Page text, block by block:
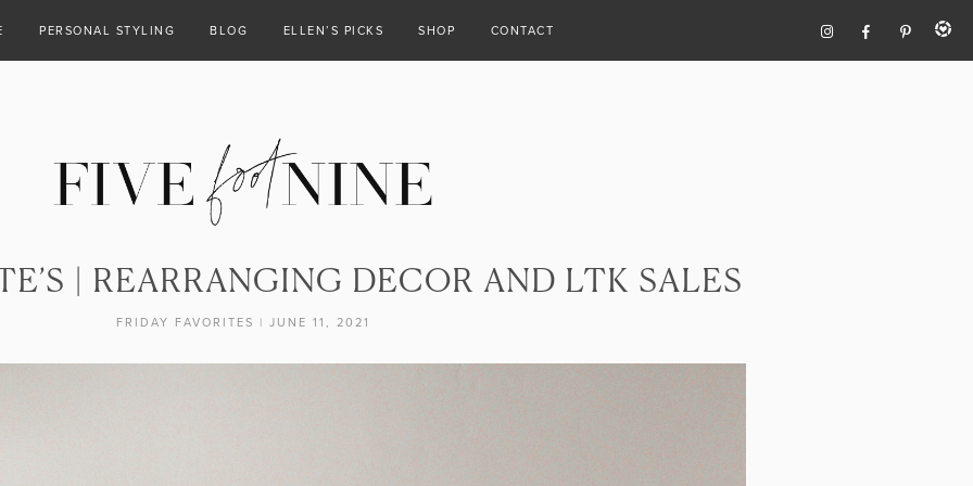
PERSONAL STYLING BLOG ELLEN’S PICKS SHOP CONTACT
| REARRANGING DECOR AND LTK SALES
FRIDAY FAVORITES | JUNE 11, 2021